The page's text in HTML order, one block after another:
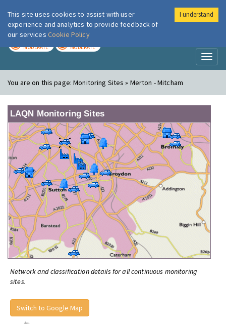
London Air
MODERATE MODERATE
You are on this page:Monitoring Sites » Merton - Mitcham
LAQN Monitoring Sites
Network and classification details for all continuous monitoring
sites.
Switch to Google Map
This site uses cookies to assist with user
experience and analytics to provide feedback of
our services Cookie Policy
I understand